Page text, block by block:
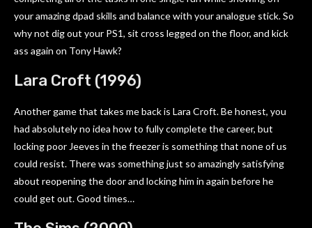
your amazing dpad skills and balance with your analogue stick. So
why not dig out your PS1, sit cross legged on the floor, and kick
ass again on Tony Hawk?
Lara Croft (1996)
Another game that takes me back is Lara Croft. Be honest, you
had absolutely no idea how to fully complete the career, but
locking poor Jeeves in the freezer is something that none of us
could resist. There was something just so amazingly satisfying
about reopening the door and locking him in again before he
could get out. Good times…